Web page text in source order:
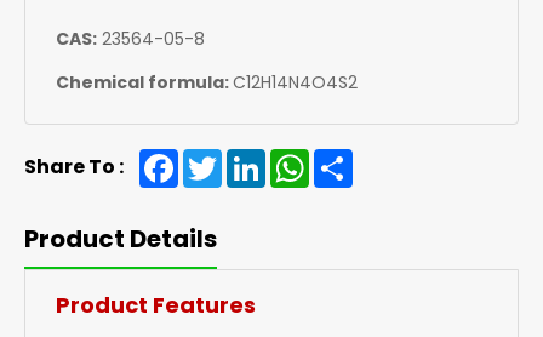
CAS:23564-05-8
Chemical formula:C12H14N4O4S2
Share To : Facebook
TwitterLinkedInWhatsApp
Product Details
Product Features